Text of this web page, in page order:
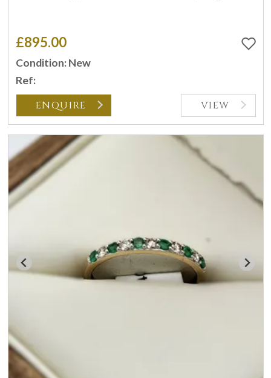
£895.00
Condition: New
Ref:
ENQUIRE VIEW